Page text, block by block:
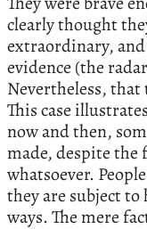
clearly thought
extraordinary, and
evidence (the
Nevertheless,
This case
now and then,
made, despite the
whatsoever.
they are subject
ways. The mere